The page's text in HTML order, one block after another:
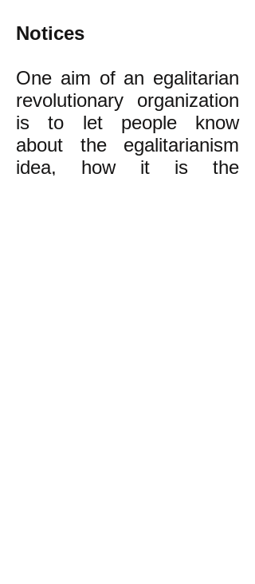
Notices
One aim of an egalitarian
revolutionary organization
is to let people know
about the egalitarianism
idea, how it is the